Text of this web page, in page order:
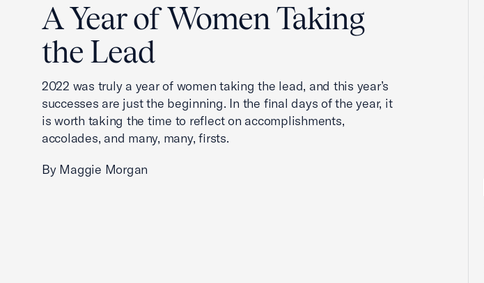
A Year of Women Taking
the Lead
2022 was truly a year of women taking the lead, and this year’s
successes are just the beginning. In the final days of the year, it
is worth taking the time to reflect on accomplishments,
accolades, and many, many, firsts.
By Maggie Morgan